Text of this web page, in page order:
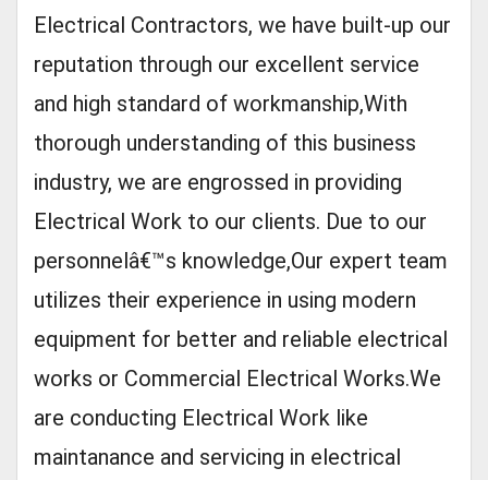
Electrical Contractors, we have built-up our
reputation through our excellent service
and high standard of workmanship,With
thorough understanding of this business
industry, we are engrossed in providing
Electrical Work to our clients. Due to our
personnelâ€™s knowledge,Our expert team
utilizes their experience in using modern
equipment for better and reliable electrical
works or Commercial Electrical Works.We
are conducting Electrical Work like
maintanance and servicing in electrical